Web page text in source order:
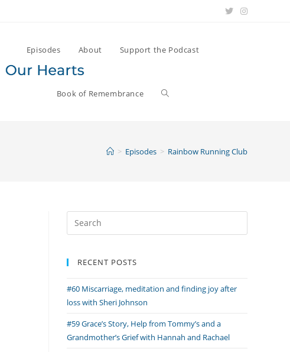
Episodes About Support the Podcast
Book of Remembrance
> Episodes > Rainbow Running Club
RECENT POSTS
#60 Miscarriage, meditation and finding joy after
loss with Sheri Johnson
#59 Grace’s Story, Help from Tommy’s and a
Grandmother’s Grief with Hannah and Rachael